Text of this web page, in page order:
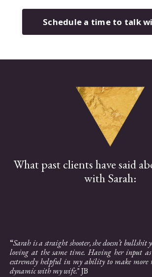
Schedule a time to talk
What past clients have said
with Sarah:
“Sarah is a straight shooter, she doesn’t bullshit
loving at the same time. Having her input as
extremely helpful in my ability to make more
dynamic with my wife." JB